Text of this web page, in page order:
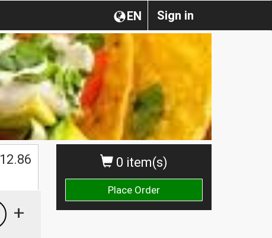
Sign in
EN
0 item(s)
Place Order
12.86
+